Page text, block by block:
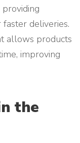
providing
deliveries.
allows products
improving
the